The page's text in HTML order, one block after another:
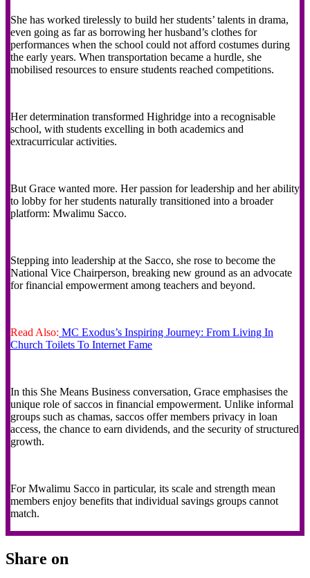
She has worked tirelessly to build her students’ talents in drama,
even going as far as borrowing her husband’s clothes for
performances when the school could not afford costumes during
the early years. When transportation became a hurdle, she
mobilised resources to ensure students reached competitions.
Her determination transformed Highridge into a recognisable
school, with students excelling in both academics and
extracurricular activities.
But Grace wanted more. Her passion for leadership and her ability
to lobby for her students naturally transitioned into a broader
platform: Mwalimu Sacco.
Stepping into leadership at the Sacco, she rose to become the
National Vice Chairperson, breaking new ground as an advocate
for financial empowerment among teachers and beyond.
Read Also: MC Exodus’s Inspiring Journey: From Living In
Church Toilets To Internet Fame
In this She Means Business conversation, Grace emphasises the
unique role of saccos in financial empowerment. Unlike informal
groups such as chamas, saccos offer members privacy in loan
access, the chance to earn dividends, and the security of structured
growth.
For Mwalimu Sacco in particular, its scale and strength mean
members enjoy benefits that individual savings groups cannot
match.
Share on